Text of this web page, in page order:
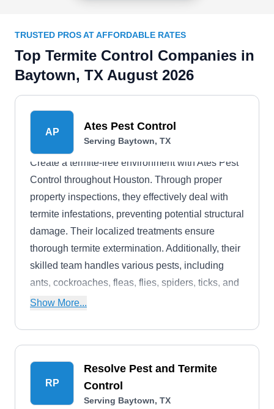
TRUSTED PROS AT AFFORDABLE RATES
Top Termite Control Companies in
Baytown, TX August 2026
AP Ates Pest Control
Serving Baytown, TX
Create a termite-free environment with Ates Pest
Control throughout Houston. Through proper
property inspections, they effectively deal with
termite infestations, preventing potential structural
damage. Their localized treatments ensure
thorough termite extermination. Additionally, their
skilled team handles various pests, including
ants, cockroaches, fleas, flies, spiders, ticks, and
bed bugs.
Show More...
RP
Resolve Pest and Termite
Control
Serving Baytown, TX